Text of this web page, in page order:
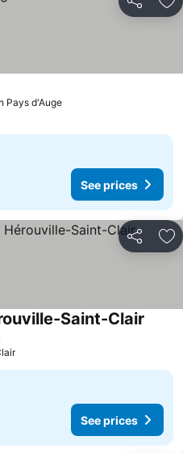
Share
Pays d'AugeSee prices
See prices
Share
Saint-Clair
See prices